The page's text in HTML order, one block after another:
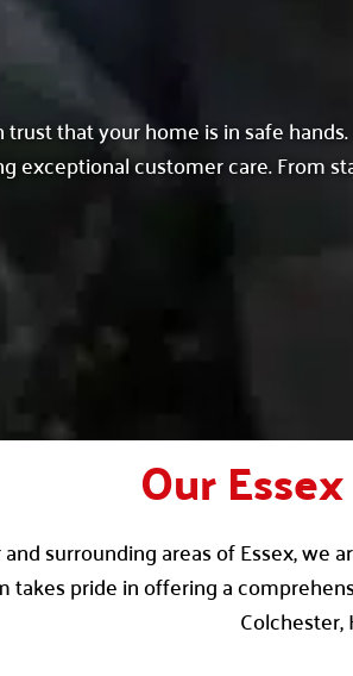
that your home is in safe
exceptional customer care. From
Our
surrounding areas of Essex,
takes pride in offering a